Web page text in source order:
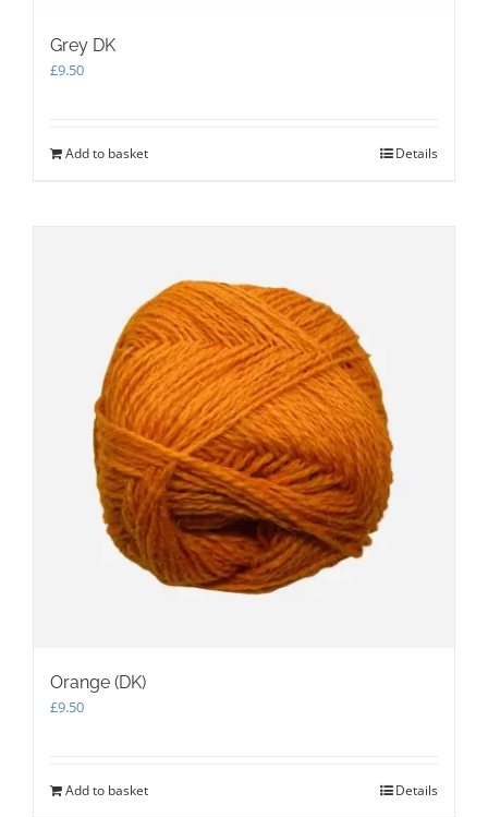
Grey DK
£9.50
Add to basket Details
Orange (DK)
£9.50
Add to basket Details